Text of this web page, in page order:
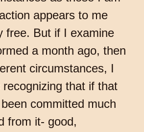
appears to me
free. But if I examine
a month ago, then
circumstances, I
recognizing that if that
committed much
from it- good,